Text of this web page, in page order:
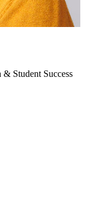
Student Success